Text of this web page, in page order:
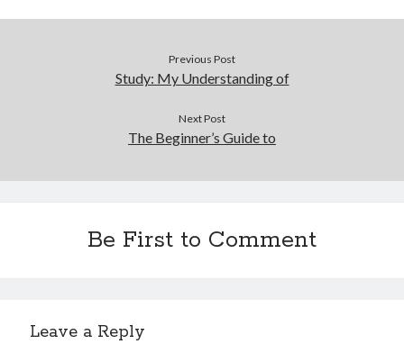
Previous Post
Study: My Understanding of
Next Post
The Beginner’s Guide to
Be First to Comment
Leave a Reply